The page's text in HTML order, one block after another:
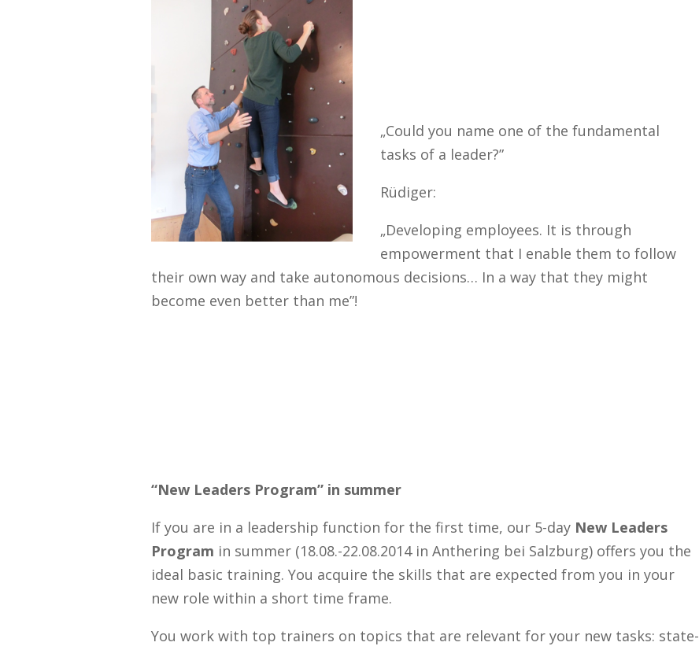
„Could you name one of the fundamental
tasks of a leader?”
Rüdiger:
„Developing employees. It is through
empowerment that I enable them to follow
their own way and take autonomous decisions… In a way that they might
become even better than me”!
“New Leaders Program” in summer
If you are in a leadership function for the first time, our 5-day New Leaders
Program in summer (18.08.-22.08.2014 in Anthering bei Salzburg) offers you the
ideal basic training. You acquire the skills that are expected from you in your
new role within a short time frame.
You work with top trainers on topics that are relevant for your new tasks: state-